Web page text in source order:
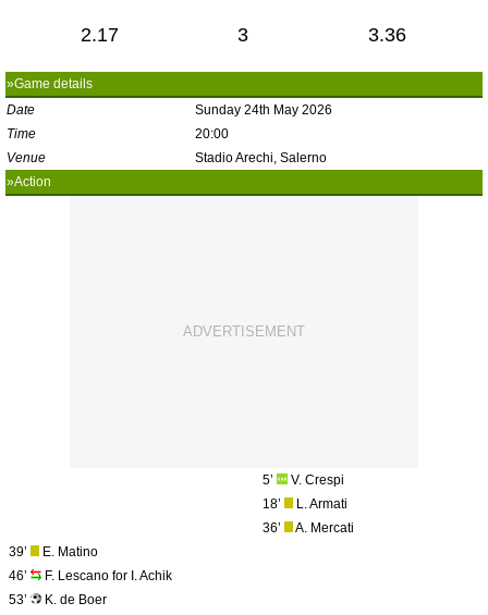
2.17 3 3.36
»Game details
Date
Sunday 24th May 2026
Time
20:00
Venue
Stadio Arechi, Salerno
»Action
5’
V. Crespi
18’
L. Armati
36’
A. Mercati
39’
E. Matino
46’
F. Lescano for I. Achik
53’
K. de Boer